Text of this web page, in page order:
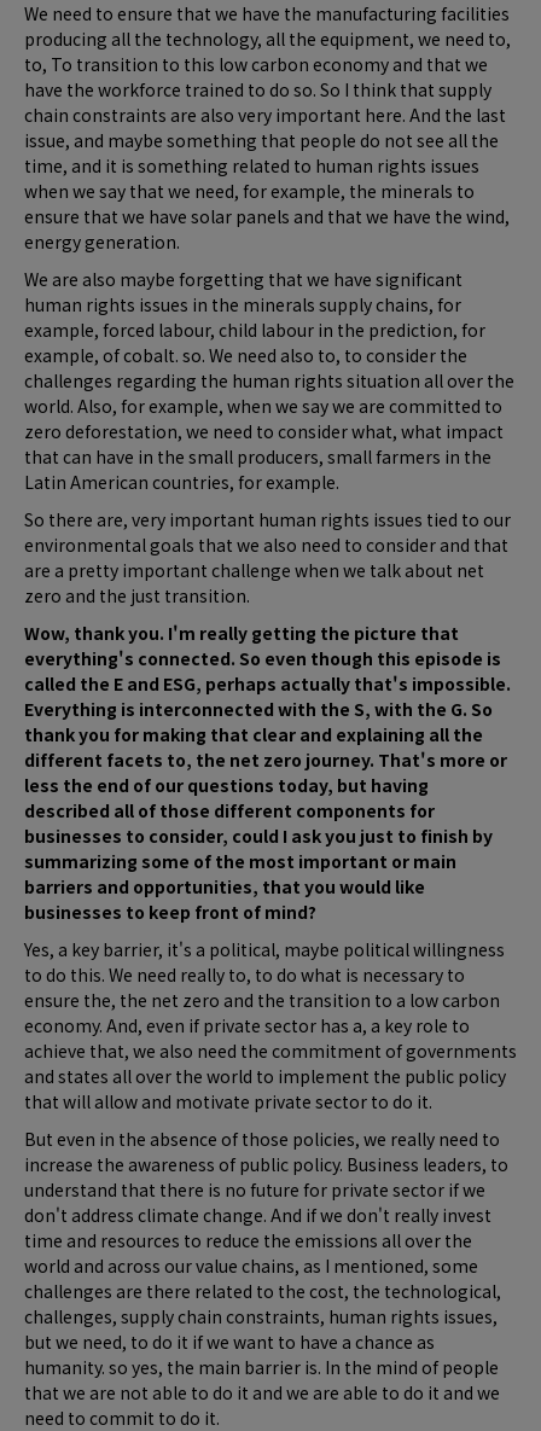
We need to ensure that we have the manufacturing facilities
producing all the technology, all the equipment, we need to,
to, To transition to this low carbon economy and that we
have the workforce trained to do so. So I think that supply
chain constraints are also very important here. And the last
issue, and maybe something that people do not see all the
time, and it is something related to human rights issues
when we say that we need, for example, the minerals to
ensure that we have solar panels and that we have the wind,
energy generation.
We are also maybe forgetting that we have significant
human rights issues in the minerals supply chains, for
example, forced labour, child labour in the prediction, for
example, of cobalt. so. We need also to, to consider the
challenges regarding the human rights situation all over the
world. Also, for example, when we say we are committed to
zero deforestation, we need to consider what, what impact
that can have in the small producers, small farmers in the
Latin American countries, for example.
So there are, very important human rights issues tied to our
environmental goals that we also need to consider and that
are a pretty important challenge when we talk about net
zero and the just transition.
Wow, thank you. I'm really getting the picture that
everything's connected. So even though this episode is
called the E and ESG, perhaps actually that's impossible.
Everything is interconnected with the S, with the G. So
thank you for making that clear and explaining all the
different facets to, the net zero journey. That's more or
less the end of our questions today, but having
described all of those different components for
businesses to consider, could I ask you just to finish by
summarizing some of the most important or main
barriers and opportunities, that you would like
businesses to keep front of mind?
Yes, a key barrier, it's a political, maybe political willingness
to do this. We need really to, to do what is necessary to
ensure the, the net zero and the transition to a low carbon
economy. And, even if private sector has a, a key role to
achieve that, we also need the commitment of governments
and states all over the world to implement the public policy
that will allow and motivate private sector to do it.
But even in the absence of those policies, we really need to
increase the awareness of public policy. Business leaders, to
understand that there is no future for private sector if we
don't address climate change. And if we don't really invest
time and resources to reduce the emissions all over the
world and across our value chains, as I mentioned, some
challenges are there related to the cost, the technological,
challenges, supply chain constraints, human rights issues,
but we need, to do it if we want to have a chance as
humanity. so yes, the main barrier is. In the mind of people
that we are not able to do it and we are able to do it and we
need to commit to do it.